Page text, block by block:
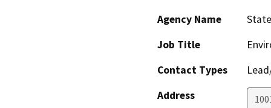
Agency Name
Job Title
Contact Types
Address